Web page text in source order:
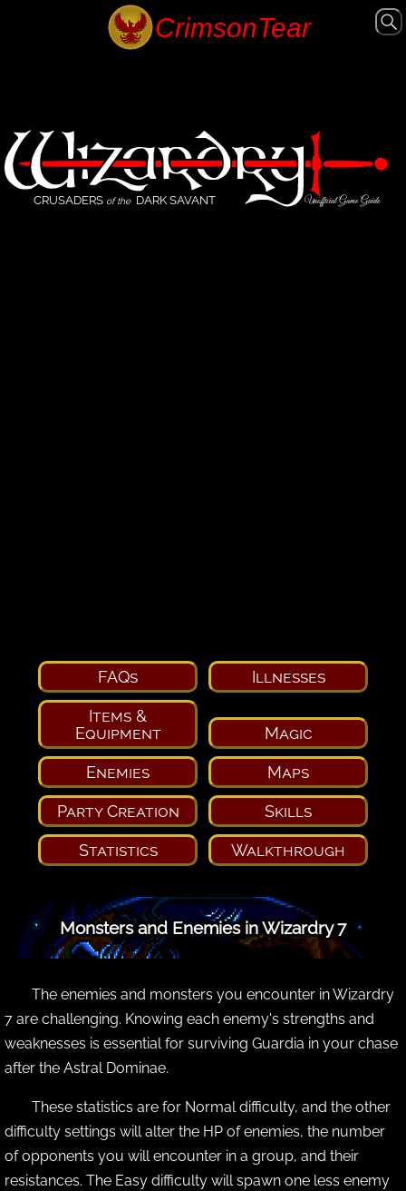
CRUSADERS of the DARK SAVANT Unofficial Game Guide
FAQs Illnesses
Items &
Equipment
Magic
Enemies Maps
Party Creation Skills
Statistics Walkthrough
Monsters and Enemies in Wizardry 7
The enemies and monsters you encounter in Wizardry
7 are challenging. Knowing each enemy's strengths and
weaknesses is essential for surviving Guardia in your chase
after the Astral Dominae.
These statistics are for Normal difficulty, and the other
difficulty settings will alter the HP of enemies, the number
of opponents you will encounter in a group, and their
resistances. The Easy difficulty will spawn one less enemy